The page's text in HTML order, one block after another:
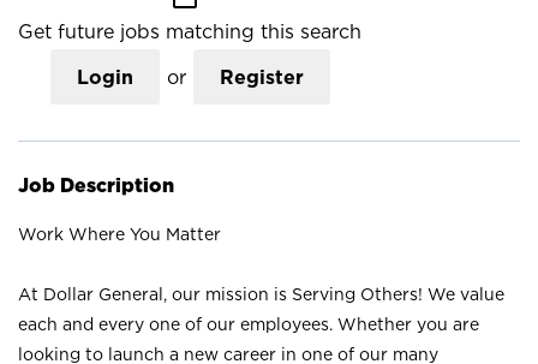
Get future jobs matching this search
Login or Register
Job Description
Work Where You Matter
At Dollar General, our mission is Serving Others! We value
each and every one of our employees. Whether you are
looking to launch a new career in one of our many